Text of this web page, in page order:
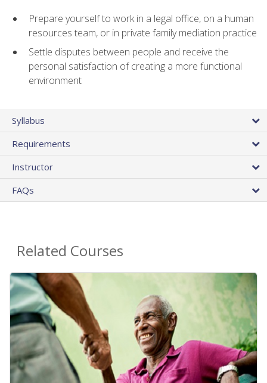
Prepare yourself to work in a legal office, on a human
resources team, or in private family mediation practice
Settle disputes between people and receive the
personal satisfaction of creating a more functional
environment
Syllabus
Requirements
Instructor
FAQs
Related Courses